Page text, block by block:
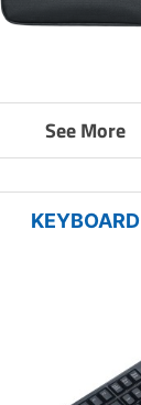
See More
KEYBOARD